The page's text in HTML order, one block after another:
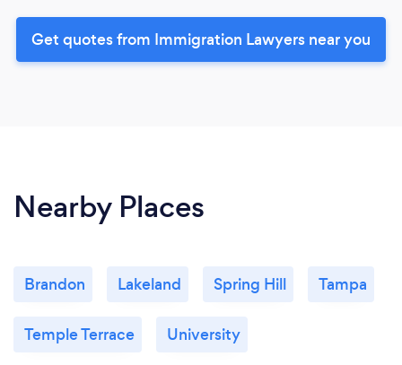
Get quotes from Immigration Lawyers near you
Nearby Places
Brandon Lakeland Spring Hill Tampa
Temple Terrace University